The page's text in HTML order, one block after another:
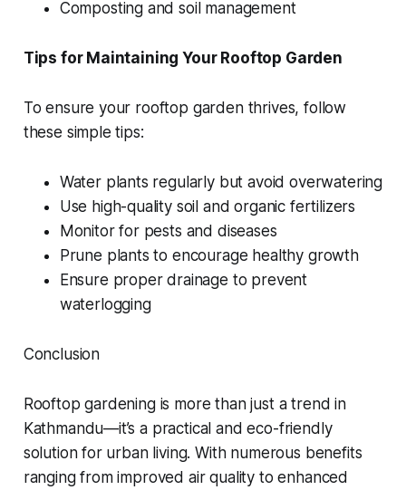
Composting and soil management
Tips for Maintaining Your Rooftop Garden
To ensure your rooftop garden thrives, follow
these simple tips:
Water plants regularly but avoid overwatering
Use high-quality soil and organic fertilizers
Monitor for pests and diseases
Prune plants to encourage healthy growth
Ensure proper drainage to prevent
waterlogging
Conclusion
Rooftop gardening is more than just a trend in
Kathmandu—it’s a practical and eco-friendly
solution for urban living. With numerous benefits
ranging from improved air quality to enhanced